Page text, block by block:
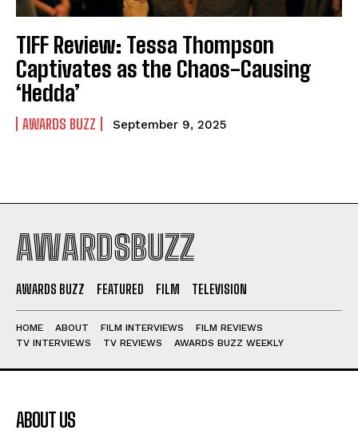
TIFF Review: Tessa Thompson
Captivates as the Chaos-Causing
‘Hedda’
AWARDS BUZZ September 9, 2025
AWARDSBUZZ
AWARDS BUZZ FEATURED FILM TELEVISION
HOME ABOUT FILM INTERVIEWS
FILM REVIEWS
TV INTERVIEWS
TV REVIEWS AWARDS BUZZ WEEKLY
ABOUT US